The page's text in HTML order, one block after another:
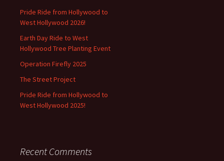
Pride Ride from Hollywood to
West Hollywood 2026!
Earth Day Ride to West
Hollywood Tree Planting Event
Operation Firefly 2025
The Street Project
Pride Ride from Hollywood to
West Hollywood 2025!
Recent Comments